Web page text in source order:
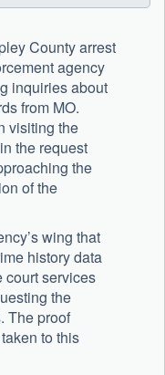
County arrest
agency
inquiries about
from MO.
visiting the
the request
the
of the
wing that
history data
court services
the
The proof
to this